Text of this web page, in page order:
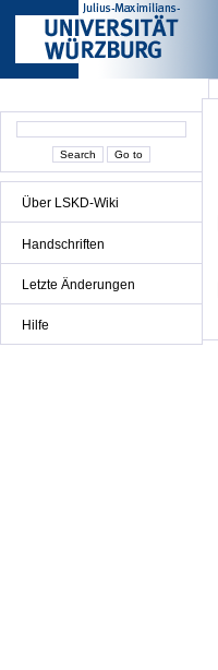
Über LSKD-Wiki
Handschriften
Letzte Änderungen
Hilfe